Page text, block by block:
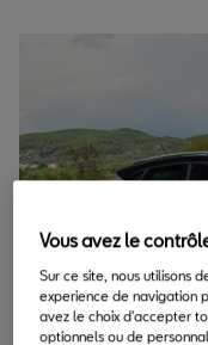
Vous avez le
Sur ce site, nous utilisons
experience de navigation
avez le choix d'accepter
optionnels ou de